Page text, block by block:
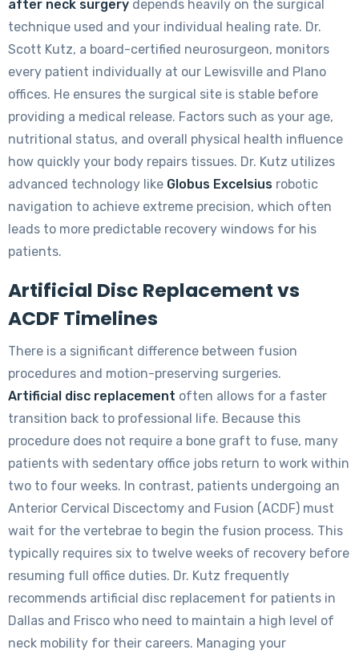
after neck surgery depends heavily on the surgical
technique used and your individual healing rate. Dr.
Scott Kutz, a board-certified neurosurgeon, monitors
every patient individually at our Lewisville and Plano
offices. He ensures the surgical site is stable before
providing a medical release. Factors such as your age,
nutritional status, and overall physical health influence
how quickly your body repairs tissues. Dr. Kutz utilizes
advanced technology like Globus Excelsius robotic
navigation to achieve extreme precision, which often
leads to more predictable recovery windows for his
patients.
Artificial Disc Replacement vs
ACDF Timelines
There is a significant difference between fusion
procedures and motion-preserving surgeries.
Artificial disc replacement often allows for a faster
transition back to professional life. Because this
procedure does not require a bone graft to fuse, many
patients with sedentary office jobs return to work within
two to four weeks. In contrast, patients undergoing an
Anterior Cervical Discectomy and Fusion (ACDF) must
wait for the vertebrae to begin the fusion process. This
typically requires six to twelve weeks of recovery before
resuming full office duties. Dr. Kutz frequently
recommends artificial disc replacement for patients in
Dallas and Frisco who need to maintain a high level of
neck mobility for their careers. Managing your